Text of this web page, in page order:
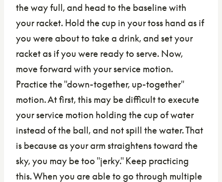
the way full, and head to the baseline with
your racket. Hold the cup in your toss hand as if
you were about to take a drink, and set your
racket as if you were ready to serve. Now,
move forward with your service motion.
Practice the "down-together, up-together"
motion. At first, this may be difficult to execute
your service motion holding the cup of water
instead of the ball, and not spill the water. That
is because as your arm straightens toward the
sky, you may be too "jerky." Keep practicing
this. When you are able to go through multiple